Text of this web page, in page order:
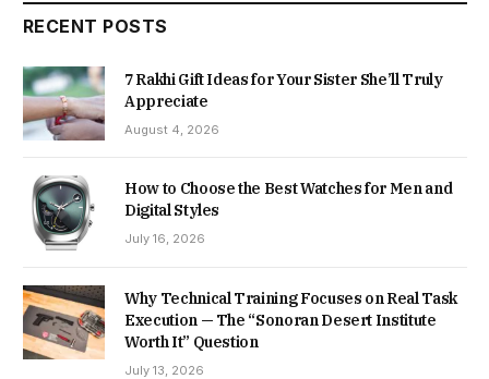
RECENT POSTS
7 Rakhi Gift Ideas for Your Sister She’ll Truly
Appreciate
August 4, 2026
How to Choose the Best Watches for Men and
Digital Styles
July 16, 2026
Why Technical Training Focuses on Real Task
Execution — The “Sonoran Desert Institute
Worth It” Question
July 13, 2026